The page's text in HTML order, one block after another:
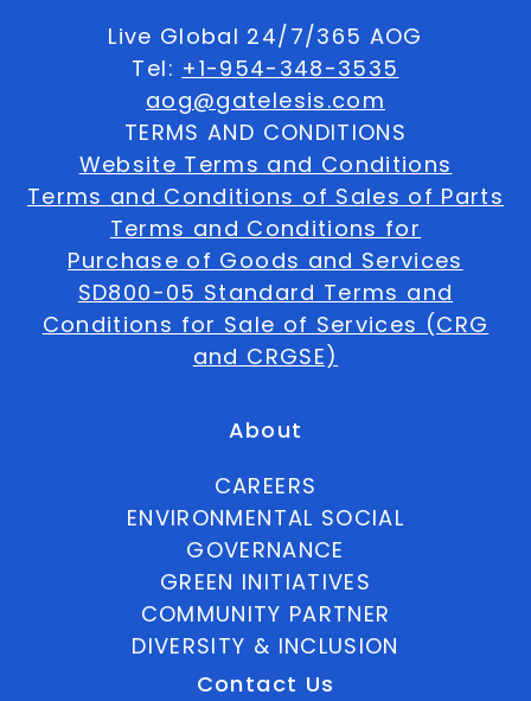
Live Global 24/7/365 AOG
Tel: +1-954-348-3535
aog@gatelesis.com
TERMS AND CONDITIONS
Website Terms and Conditions
Terms and Conditions of Sales of Parts
Terms and Conditions for
Purchase of Goods and Services
SD800-05 Standard Terms and
Conditions for Sale of Services (CRG
and CRGSE)
About
CAREERS
ENVIRONMENTAL SOCIAL
GOVERNANCE
GREEN INITIATIVES
COMMUNITY PARTNER
DIVERSITY & INCLUSION
Contact Us